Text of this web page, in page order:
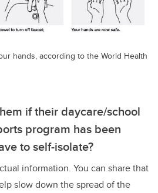
hands, according to the World Health
if their daycare/school
program has been
to self-isolate?
information. You can share that
slow down the spread of the